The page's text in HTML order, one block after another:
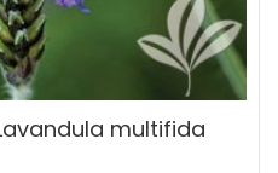
multifida